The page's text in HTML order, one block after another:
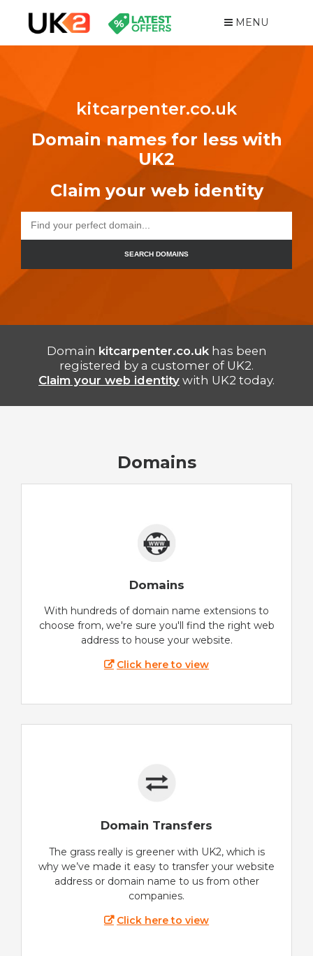
MENU
kitcarpenter.co.uk
Domain names for less with
UK2
Claim your web identity
SEARCH DOMAINS
Domain kitcarpenter.co.ukhas been
registered by a customer of UK2.
Claim your web identity with UK2 today.
Domains
Domains
With hundreds of domain name extensions to
choose from, we're sure you'll find the right web
address to house your website.
Click here to view
Domain Transfers
The grass really is greener with UK2, which is
why we’ve made it easy to transfer your website
address or domain name to us from other
companies.
Click here to view